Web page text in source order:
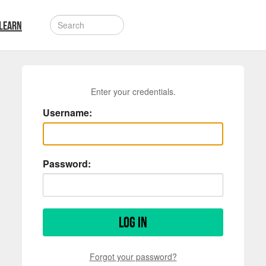
Enter your credentials.
Username:
Password:
Log in
Forgot your password?